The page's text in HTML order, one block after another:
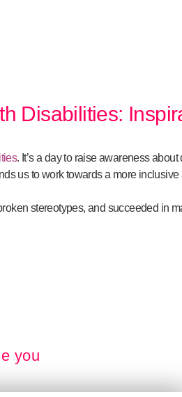
Disabilities:
. It’s a day to raise awareness
us to work towards a more
stereotypes, and succeeded in
you